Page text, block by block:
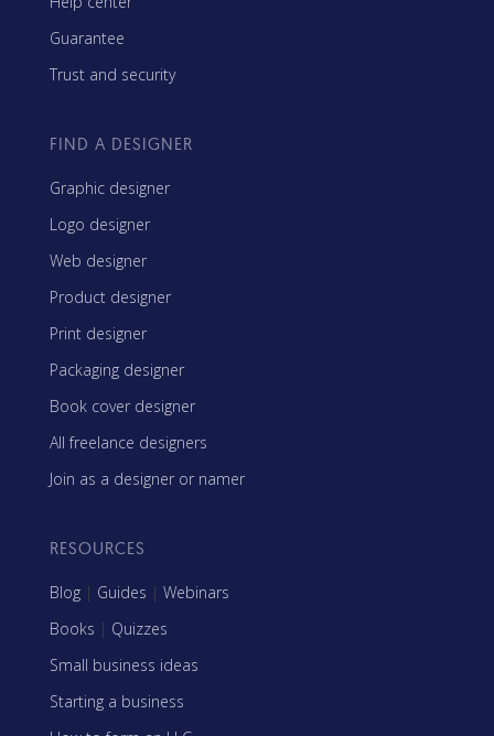
Guarantee
Trust and security
FIND A DESIGNER
Graphic designer
Logo designer
Web designer
Product designer
Print designer
Packaging designer
Book cover designer
All freelance designers
Join as a designer or namer
RESOURCES
Blog | Guides | Webinars
Books | Quizzes
Small business ideas
Starting a business